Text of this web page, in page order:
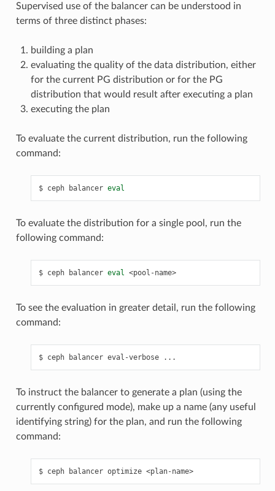
Supervised use of the balancer can be understood in
terms of three distinct phases:
building a plan
evaluating the quality of the data distribution, either
for the current PG distribution or for the PG
distribution that would result after executing a plan
executing the plan
To evaluate the current distribution, run the following
command:
ceph balancer eval
To evaluate the distribution for a single pool, run the
following command:
ceph balancer eval <pool-name>
To see the evaluation in greater detail, run the following
command:
ceph balancer eval-verbose ...
To instruct the balancer to generate a plan (using the
currently configured mode), make up a name (any useful
identifying string) for the plan, and run the following
command:
ceph balancer optimize <plan-name>